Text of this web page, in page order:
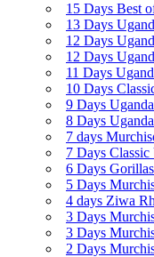
15 Days Best
13 Days
12 Days
12 Days
11 Days
10 Days
9 Days
8 Days
7 days
7 Days Classic
6 Days
5 Days
4 days Ziwa
3 Days
3 Days
2 Days